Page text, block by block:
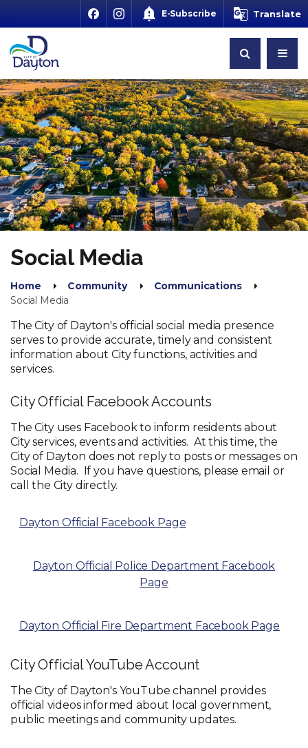
E-Subscribe Translate
Social Media
Home Community
Communications
Social Media
The City of Dayton's official social media presence
serves to provide accurate, timely and consistent
information about City functions, activities and
services.
City Official Facebook Accounts
The City uses Facebook to inform residents about
City services, events and activities. At this time, the
City of Dayton does not reply to posts or messages on
Social Media. If you have questions, please email or
call the City directly.
Dayton Official Facebook Page
Dayton Official Police Department Facebook
Page
Dayton Official Fire Department Facebook Page
City Official YouTube Account
The City of Dayton's YouTube channel provides
official videos informed about local government,
public meetings and community updates.